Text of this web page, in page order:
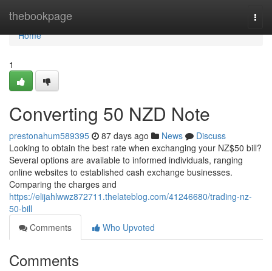
thebookpage
Home
Home
1
Converting 50 NZD Note
prestonahum589395 87 days ago News
Discuss
Looking to obtain the best rate when exchanging your NZ$50 bill?
Several options are available to informed individuals, ranging
online websites to established cash exchange businesses.
Comparing the charges and
https://elijahlwwz872711.thelateblog.com/41246680/trading-nz-
50-bill
Comments
Who Upvoted
Comments